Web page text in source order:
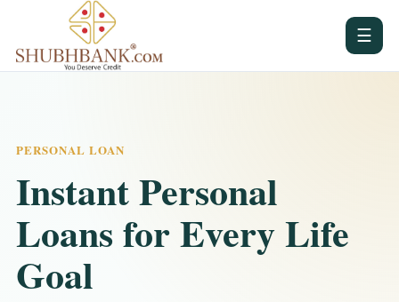
☰
PERSONAL LOAN
Instant Personal
Loans for Every Life
Goal